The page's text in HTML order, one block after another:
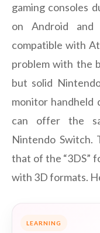
gaming consoles
on Android
compatible with
problem with the
but solid
monitor handheld
can offer the
Nintendo Switch.
that of the “3DS”
with 3D formats.
LEARNING